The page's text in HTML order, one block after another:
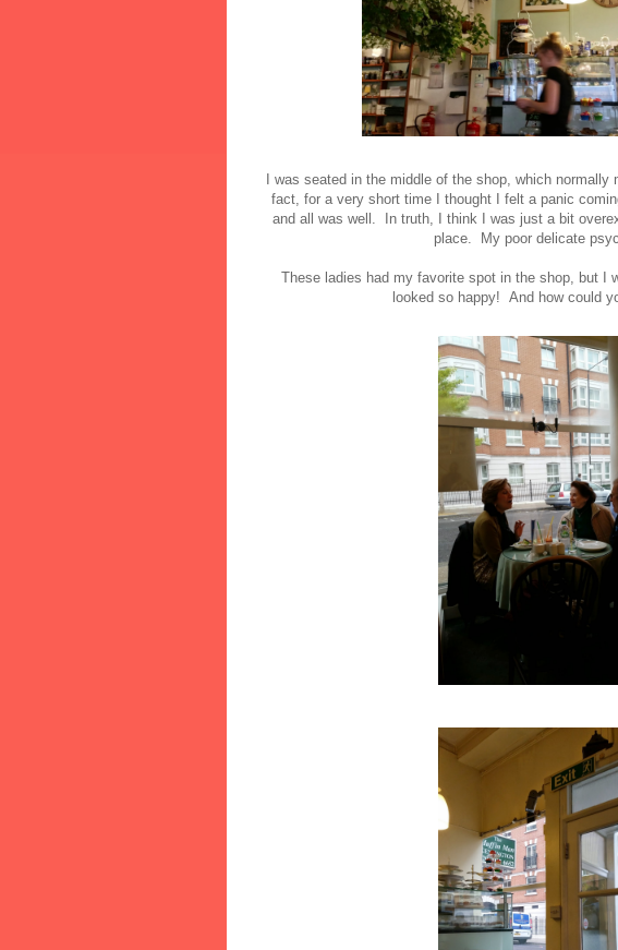
I was seated in the middle of the shop, which
fact, for a very short time I thought I felt a panic
and all was well. In truth, I think I was just a bit
place. My poor delicate
These ladies had my favorite spot in the shop, but I
looked so happy! And how could